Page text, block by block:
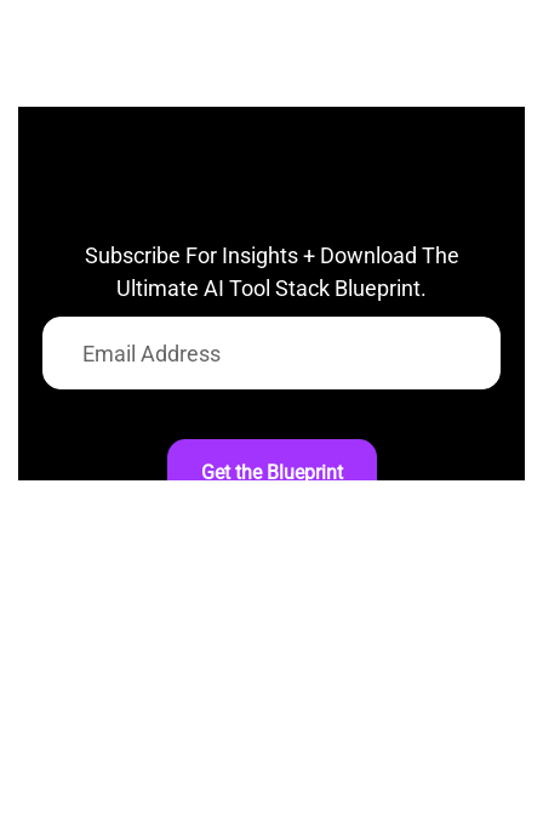
Subscribe For Insights + Download The
Ultimate AI Tool Stack Blueprint.
Get the Blueprint